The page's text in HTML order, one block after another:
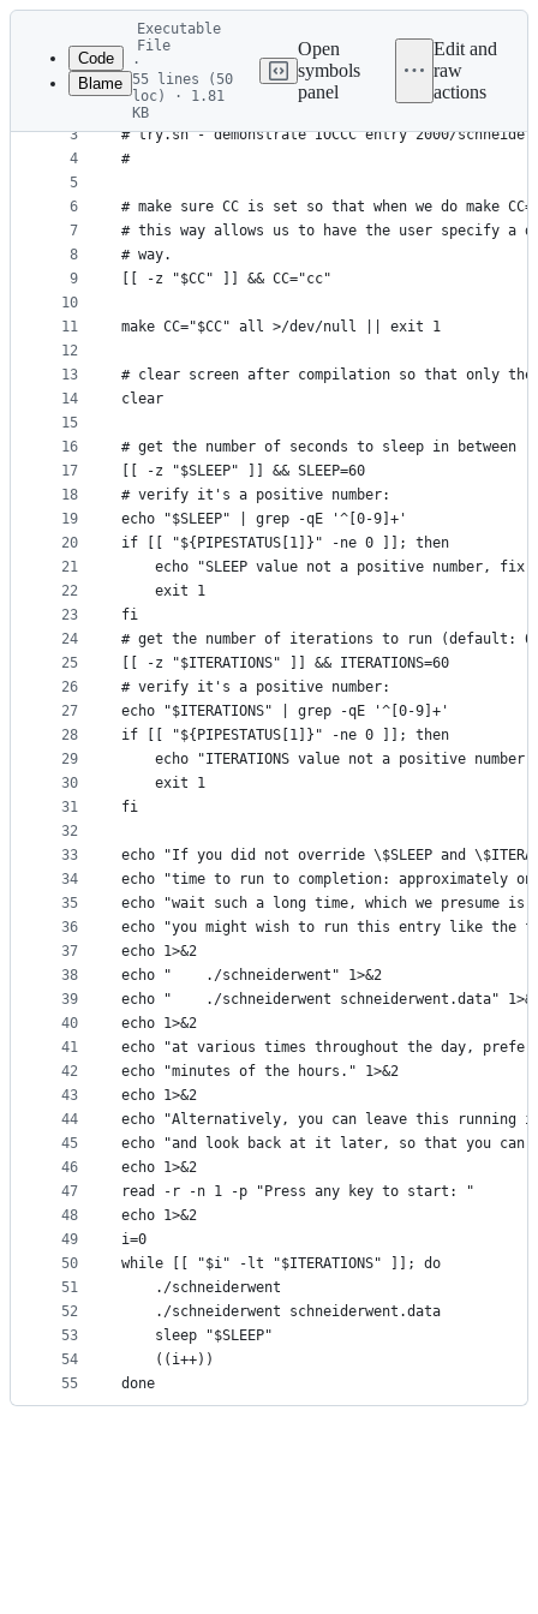
Latest
commit
metadata
controls
Code
Blame
Executable
File
·
55 lines (50
loc) · 1.81
KB
Open
symbols
panel
Edit and
raw
actions
3
4
5
6
7
8
9
10
11
12
13
14
15
16
17
18
19
20
21
22
23
24
25
26
27
28
29
30
31
32
33
34
35
36
37
38
39
40
41
42
43
44
45
46
47
48
49
50
51
52
53
54
55
#!/usr/bin/env bash
# try.sh - demonstrate IOCCC entry 2000/
#
# make sure CC is set so that when we do make
# this way allows us to have the user specify a
# way.
[[ -z "$CC" ]] && CC="cc"
make CC="$CC" all >/dev/null || exit 1
# clear screen after compilation so that only the
clear
# get the number of seconds to sleep in between
[[ -z "$SLEEP" ]] && SLEEP=60
# verify it's a positive number:
echo "$SLEEP" | grep -qE '^[0-9]+'
if [[ "${PIPESTATUS[1]}" -ne 0 ]]; then
echo "SLEEP value not a positive number, fix
    exit 1
fi
# get the number of iterations to run (default:
[[ -z "$ITERATIONS" ]] && ITERATIONS=60
# verify it's a positive number:
echo "$ITERATIONS" | grep -qE '^[0-9]+'
if [[ "${PIPESTATUS[1]}" -ne 0 ]]; then
echo "ITERATIONS value not a positive
    exit 1
fi
echo "If you did not override \$SLEEP and
echo "time to run to completion: approximately
echo "wait such a long time, which we presume
echo "you might wish to run this entry like the
echo 1>&2
echo "    ./schneiderwent" 1>&2
echo "    ./schneiderwent schneiderwent.data"
echo 1>&2
echo "at various times throughout the day,
echo "minutes of the hours." 1>&2
echo 1>&2
echo "Alternatively, you can leave this running
echo "and look back at it later, so that you can
echo 1>&2
read -r -n 1 -p "Press any key to start: "
echo 1>&2
i=0
while [[ "$i" -lt "$ITERATIONS" ]]; do
    ./schneiderwent
    ./schneiderwent schneiderwent.data
    sleep "$SLEEP"
    ((i++))
done